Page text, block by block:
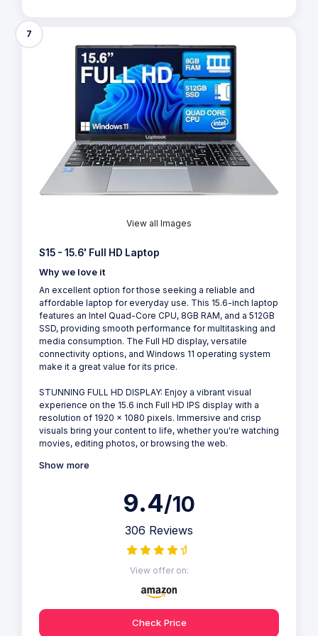
7
View all Images
S15 - 15.6' Full HD Laptop
Why we love it
An excellent option for those seeking a reliable and
affordable laptop for everyday use. This 15.6-inch laptop
features an Intel Quad-Core CPU, 8GB RAM, and a 512GB
SSD, providing smooth performance for multitasking and
media consumption. The Full HD display, versatile
connectivity options, and Windows 11 operating system
make it a great value for its price.
STUNNING FULL HD DISPLAY: Enjoy a vibrant visual
experience on the 15.6 inch Full HD IPS display with a
resolution of 1920 x 1080 pixels. Immersive and crisp
visuals bring your content to life, whether you're watching
movies, editing photos, or browsing the web.
Show more
9.4/10
306 Reviews
View offer on:
Check Price